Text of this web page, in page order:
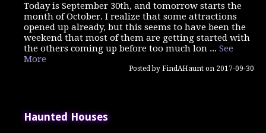
Today is September 30th, and tomorrow starts the
month of October. I realize that some attractions
opened up already, but this seems to have been the
weekend that most of them are getting started with
the others coming up before too much lon ... See
More
Posted by FindAHaunt on 2017-09-30
Haunted Houses